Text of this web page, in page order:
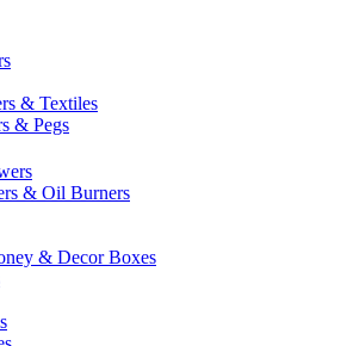
& Textiles
& Pegs
& Oil Burners
& Decor Boxes